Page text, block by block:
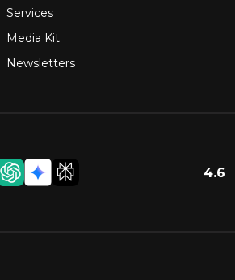
Services
Media Kit
Newsletters
4.6